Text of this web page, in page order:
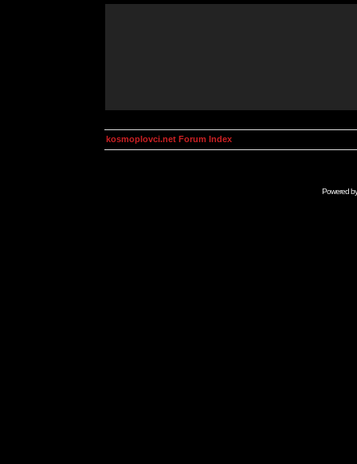
kosmoplovci.net Forum Index
Powered